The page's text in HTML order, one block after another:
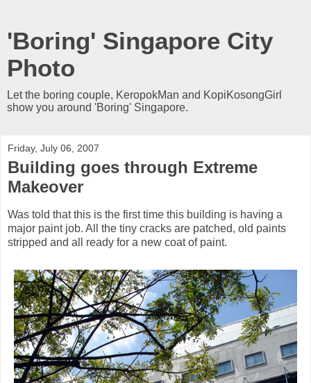
'Boring' Singapore City
Photo
Let the boring couple, KeropokMan and KopiKosongGirl
show you around 'Boring' Singapore.
Friday, July 06, 2007
Building goes through Extreme
Makeover
Was told that this is the first time this building is having a
major paint job. All the tiny cracks are patched, old paints
stripped and all ready for a new coat of paint.